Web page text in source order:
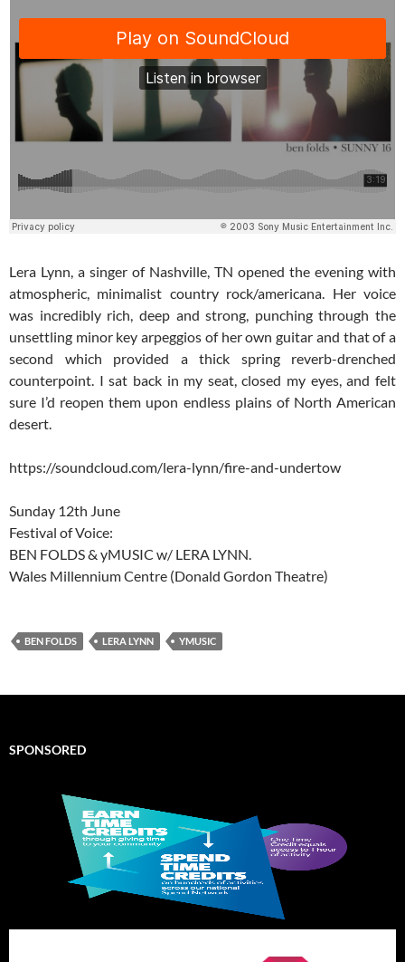
Lera Lynn, a singer of Nashville, TN opened the evening with
atmospheric, minimalist country rock/americana. Her voice
was incredibly rich, deep and strong, punching through the
unsettling minor key arpeggios of her own guitar and that of a
second which provided a thick spring reverb-drenched
counterpoint. I sat back in my seat, closed my eyes, and felt
sure I’d reopen them upon endless plains of North American
desert.
https://soundcloud.com/lera-lynn/fire-and-undertow
Sunday 12th June
Festival of Voice:
BEN FOLDS & yMUSIC w/ LERA LYNN.
Wales Millennium Centre (Donald Gordon Theatre)
BEN FOLDS LERA LYNN YMUSIC
SPONSORED